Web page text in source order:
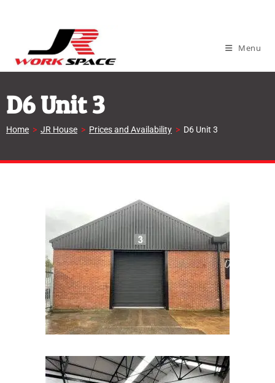
Menu
D6 Unit 3
Home > JR House > Prices and Availability > D6 Unit 3